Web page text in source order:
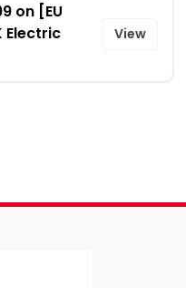
on [EU
Electric
View